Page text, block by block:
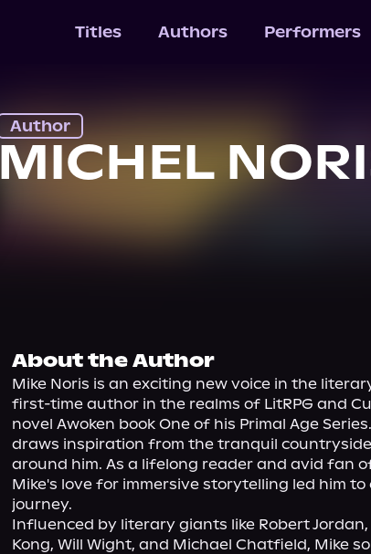
Titles Authors Performers
Author
MICHEL
About the Author
Mike Noris is an exciting new voice in the
first-time author in the realms of LitRPG and
novel Awoken book One of his Primal Age
draws inspiration from the tranquil
around him. As a lifelong reader and avid fan
Mike's love for immersive storytelling led him
journey.
Influenced by literary giants like Robert
Kong, Will Wight, and Michael Chatfield, Mike